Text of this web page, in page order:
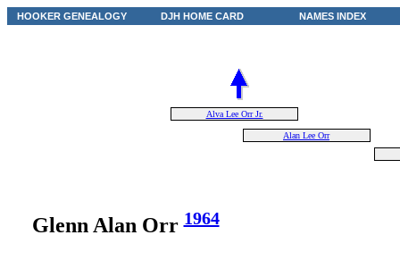
HOOKER GENEALOGY DJH HOME CARD NAMES INDEX
Alva Lee Orr Jr.
Alan Lee Orr
Glenn Alan Orr1964